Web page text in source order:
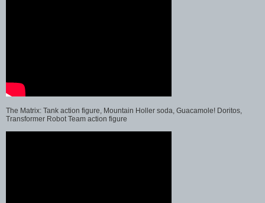
The Matrix: Tank action figure, Mountain Holler soda, Guacamole! Doritos,
Transformer Robot Team action figure